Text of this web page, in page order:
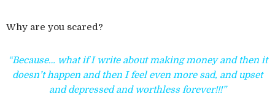
Why are you scared?
“Because… what if I write about making money and then it
doesn’t happen and then I feel even more sad, and upset
and depressed and worthless forever!!!”